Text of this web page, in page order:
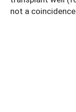
not a coincidence.